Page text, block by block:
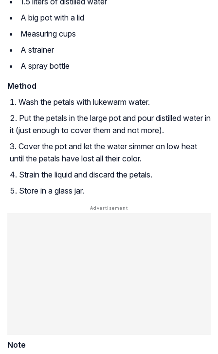
A big pot with a lid
Measuring cups
A strainer
A spray bottle
Method
Wash the petals with lukewarm water.
Put the petals in the large pot and pour distilled water in
it (just enough to cover them and not more).
Cover the pot and let the water simmer on low heat
until the petals have lost all their color.
Strain the liquid and discard the petals.
Store in a glass jar.
Note